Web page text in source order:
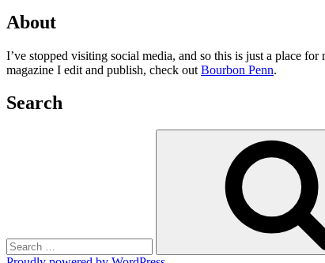
About
I’ve stopped visiting social media, and so this is just a place
magazine I edit and publish, check out Bourbon Penn.
Search